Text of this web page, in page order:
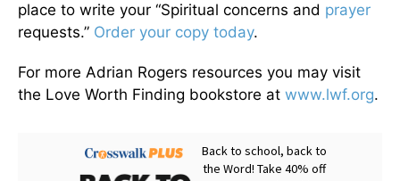
place to write your “Spiritual concerns and prayer
requests.” Order your copy today.
For more Adrian Rogers resources you may visit
the Love Worth Finding bookstore at www.lwf.org.